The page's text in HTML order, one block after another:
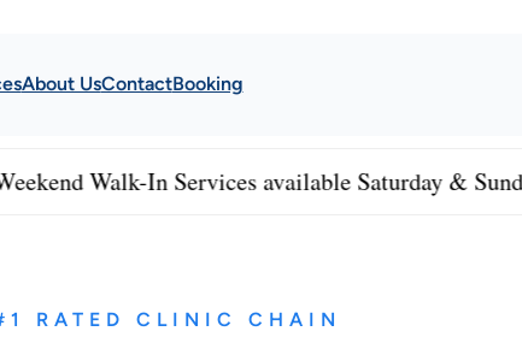
About UsContactBooking
In Services available Saturday & Sunday 10am-2pm
RATED CLINIC CHAIN